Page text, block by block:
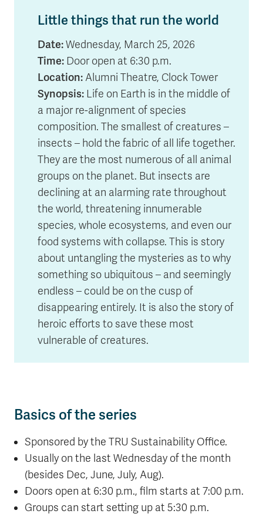
Little things that run the world
Date:Wednesday, March 25, 2026
Time: Door open at 6:30 p.m.
Location: Alumni Theatre, Clock Tower
Synopsis: Life on Earth is in the middle of
a major re-alignment of species
composition. The smallest of creatures –
insects – hold the fabric of all life together.
They are the most numerous of all animal
groups on the planet. But insects are
declining at an alarming rate throughout
the world, threatening innumerable
species, whole ecosystems, and even our
food systems with collapse. This is story
about untangling the mysteries as to why
something so ubiquitous – and seemingly
endless – could be on the cusp of
disappearing entirely. It is also the story of
heroic efforts to save these most
vulnerable of creatures.
Basics of the series
Sponsored by the TRU Sustainability Office.
Usually on the last Wednesday of the month
(besides Dec, June, July, Aug).
Doors open at 6:30 p.m., film starts at 7:00 p.m.
Groups can start setting up at 5:30 p.m.